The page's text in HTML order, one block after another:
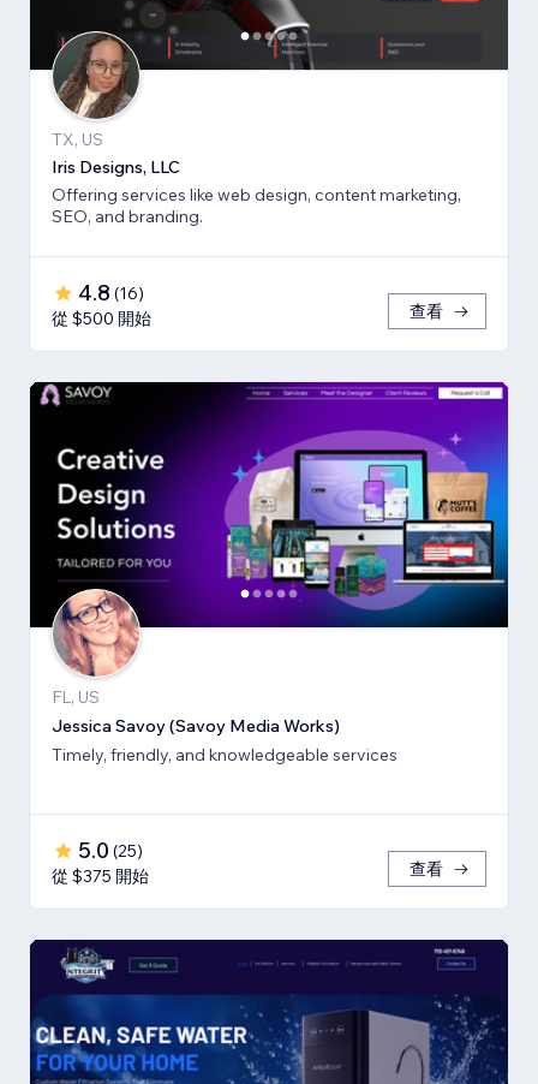
TX, US
Iris Designs, LLC
Offering services like web design, content marketing,
SEO, and branding.
4.8 (16)
從 $500 開始
查看
FL, US
Jessica Savoy (Savoy Media Works)
Timely, friendly, and knowledgeable services
5.0 (25)
從 $375 開始
查看